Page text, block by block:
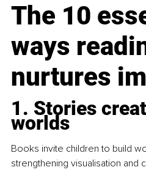
The 10
ways
nurtures
1. Stories
worlds
Books invite children to build
strengthening visualisation and